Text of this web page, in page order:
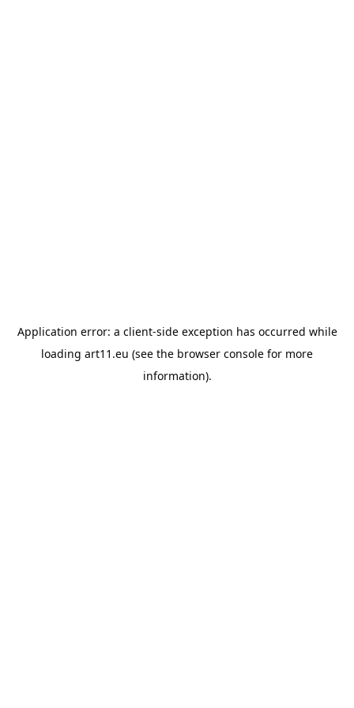
Application error: a client-side exception has occurred while
loading art11.eu (see the browser console for more
information).